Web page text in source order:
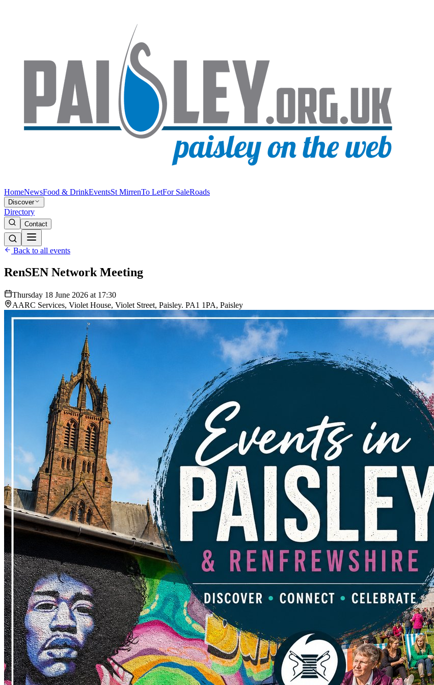
HomeNewsFood & DrinkEventsSt MirrenTo LetFor SaleRoads
Discover
Directory
Contact
Back to all events
RenSEN Network Meeting
Thursday 18 June 2026 at 17:30
AARC Services, Violet House, Violet Street, Paisley. PA1 1PA, Paisley